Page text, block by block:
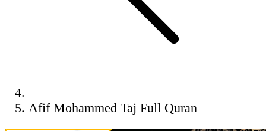
Afif Mohammed Taj Full Quran